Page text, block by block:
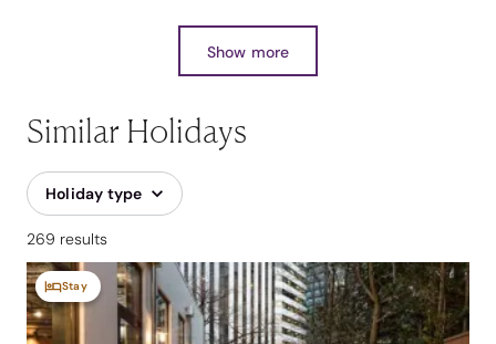
Show more
Similar Holidays
Holiday type
269 results
Stay